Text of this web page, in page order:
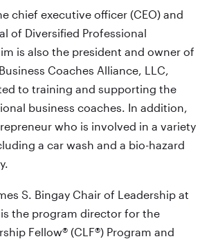
chief executive officer (CEO) and
of Diversified Professional
is also the president and owner of
Coaches Alliance, LLC,
to training and supporting the
business coaches. In addition,
who is involved in a variety
a car wash and a bio-hazard
S. Bingay Chair of Leadership at
the program director for the
Fellow® (CLF®) Program and